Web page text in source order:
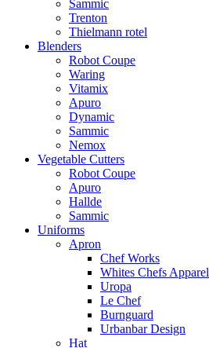
Sammic
Trenton
Thielmann rotel
Blenders
Robot Coupe
Waring
Vitamix
Apuro
Dynamic
Sammic
Nemox
Vegetable Cutters
Robot Coupe
Apuro
Hallde
Sammic
Uniforms
Apron
Chef Works
Whites Chefs Apparel
Uropa
Le Chef
Burnguard
Urbanbar Design
Hat